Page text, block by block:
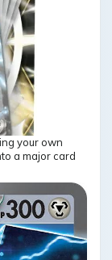
your own
a major card